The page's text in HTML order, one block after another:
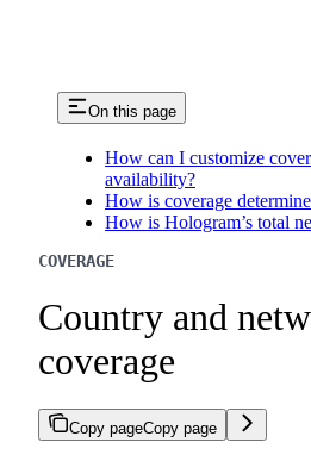
On this page
How can I customize
availability?
How is coverage
How is Hologram’s total
COVERAGE
Country and
coverage
Copy pageCopy page